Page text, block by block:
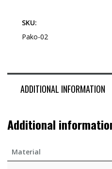
SKU:
Pako-02
ADDITIONAL INFORMATION
Additional
Material